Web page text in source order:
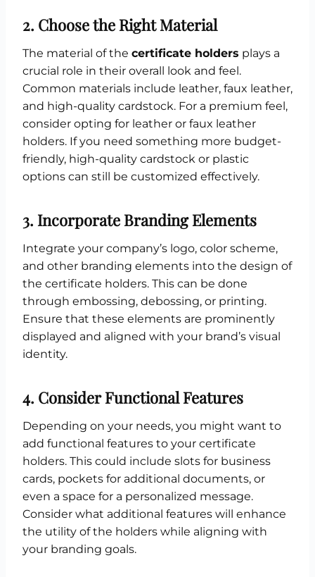
2. Choose the Right Material
The material of the certificate holders plays a
crucial role in their overall look and feel.
Common materials include leather, faux leather,
and high-quality cardstock. For a premium feel,
consider opting for leather or faux leather
holders. If you need something more budget-
friendly, high-quality cardstock or plastic
options can still be customized effectively.
3. Incorporate Branding Elements
Integrate your company’s logo, color scheme,
and other branding elements into the design of
the certificate holders. This can be done
through embossing, debossing, or printing.
Ensure that these elements are prominently
displayed and aligned with your brand’s visual
identity.
4. Consider Functional Features
Depending on your needs, you might want to
add functional features to your certificate
holders. This could include slots for business
cards, pockets for additional documents, or
even a space for a personalized message.
Consider what additional features will enhance
the utility of the holders while aligning with
your branding goals.